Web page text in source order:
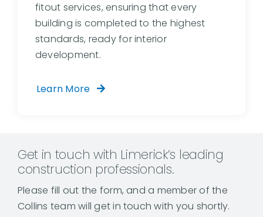
fitout services, ensuring that every
building is completed to the highest
standards, ready for interior
development.
Learn More
Get in touch with Limerick’s leading
construction professionals.
Please fill out the form, and a member of the
Collins team will get in touch with you shortly.